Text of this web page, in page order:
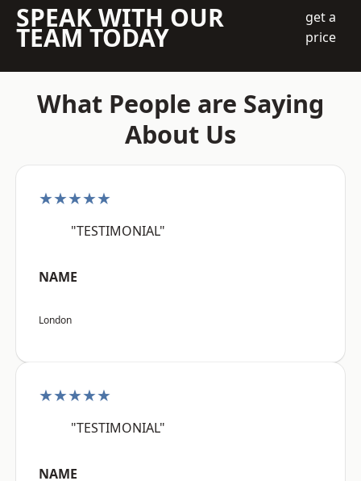
SPEAK WITH OUR
TEAM TODAY
get a
price
What People are Saying
About Us
★★★★★
"TESTIMONIAL"
NAME
London
★★★★★
"TESTIMONIAL"
NAME